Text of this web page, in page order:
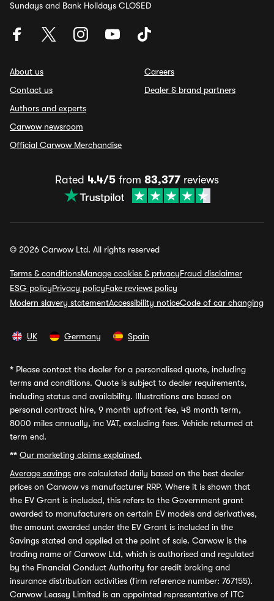
Sundays and Bank Holidays CLOSED
About us
Contact us
Authors and experts
Carwow newsroom
Official Carwow Merchandise
Careers
Dealer & brand partners
Rated 4.4/5 from 83,377 reviews
© 2026 Carwow Ltd. All rights reserved
Terms & conditionsManage cookies & privacyFraud disclaimer
ESG policyPrivacy policyFake reviews policy
Modern slavery statementAccessibility noticeCode of car changing
UK Germany Spain
* Please contact the dealer for a personalised quote, including
terms and conditions. Quote is subject to dealer requirements,
including status and availability. Illustrations are based on
personal contract hire, 9 month upfront fee, 48 month term,
8000 miles annually, inc VAT, excluding fees. Vehicle returned at
term end.
** Our marketing claims explained.
Average savings are calculated daily based on the best dealer
prices on Carwow vs manufacturer RRP. Where it is shown that
the EV Grant is included, this refers to the Government grant
awarded to manufacturers on certain EV models and derivatives,
the amount awarded under the EV Grant is included in the
Savings stated and applied at the point of sale. Carwow is the
trading name of Carwow Ltd, which is authorised and regulated
by the Financial Conduct Authority for credit broking and
insurance distribution activities (firm reference number: 767155).
Carwow Leasey Limited is an appointed representative of ITC